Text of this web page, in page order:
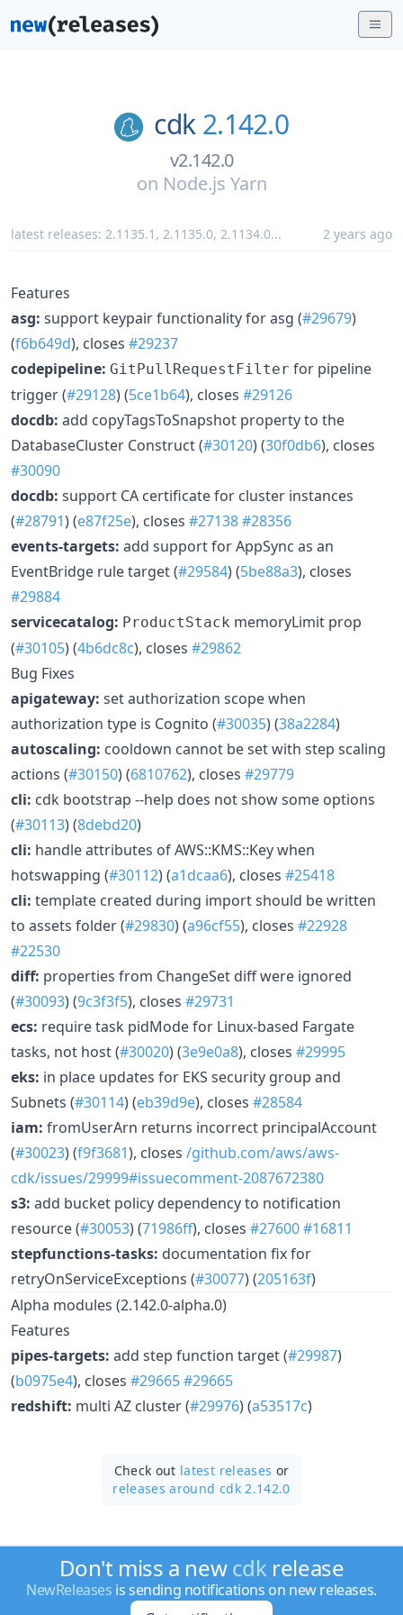
cdk 2.142.0
v2.142.0
on Node.js Yarn
latest releases: 2.1135.1 , 2.1135.0, 2.1134.0... 2 years ago
Features
asg: support keypair functionality for asg (#29679)
(f6b649d), closes #29237
codepipeline: GitPullRequestFilter for pipeline
trigger (#29128) (5ce1b64), closes #29126
docdb: add copyTagsToSnapshot property to the
DatabaseCluster Construct (#30120) (30f0db6), closes
#30090
docdb: support CA certificate for cluster instances
(#28791) (e87f25e), closes #27138#28356
events-targets: add support for AppSync as an
EventBridge rule target (#29584) (5be88a3), closes
#29884
servicecatalog: ProductStack memoryLimit prop
(#30105) (4b6dc8c), closes #29862
Bug Fixes
apigateway: set authorization scope when
authorization type is Cognito (#30035) (38a2284)
autoscaling: cooldown cannot be set with step scaling
actions (#30150) (6810762), closes #29779
cli: cdk bootstrap --help does not show some options
(#30113) (8debd20)
cli: handle attributes of AWS::KMS::Key when
hotswapping (#30112) (a1dcaa6), closes #25418
cli: template created during import should be written
to assets folder (#29830) (a96cf55), closes #22928
#22530
diff: properties from ChangeSet diff were ignored
(#30093) (9c3f3f5), closes #29731
ecs: require task pidMode for Linux-based Fargate
tasks, not host (#30020) (3e9e0a8), closes #29995
eks: in place updates for EKS security group and
Subnets (#30114) (eb39d9e), closes #28584
iam: fromUserArn returns incorrect principalAccount
(#30023) (f9f3681), closes /github.com/aws/aws-
cdk/issues/29999#issuecomment-2087672380
s3: add bucket policy dependency to notification
resource (#30053) (71986ff), closes #27600#16811
stepfunctions-tasks: documentation fix for
retryOnServiceExceptions (#30077) (205163f)
Alpha modules (2.142.0-alpha.0)
Features
pipes-targets: add step function target (#29987)
(b0975e4), closes #29665#29665
redshift: multi AZ cluster (#29976) (a53517c)
Check out latest releases or
releases around cdk 2.142.0
Don't miss a newcdkrelease
NewReleases is sending notifications on new releases.